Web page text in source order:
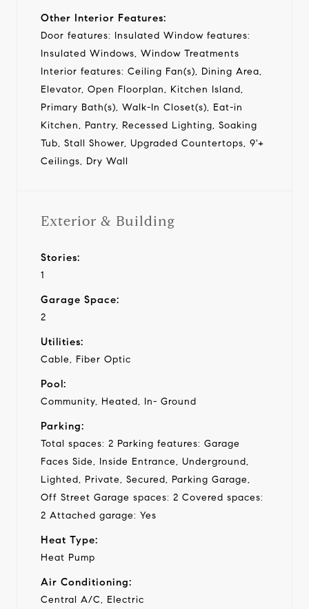
Other Interior Features:
Door features: Insulated Window features:
Insulated Windows, Window Treatments
Interior features: Ceiling Fan(s), Dining Area,
Elevator, Open Floorplan, Kitchen Island,
Primary Bath(s), Walk-In Closet(s), Eat-in
Kitchen, Pantry, Recessed Lighting, Soaking
Tub, Stall Shower, Upgraded Countertops, 9'+
Ceilings, Dry Wall
Exterior & Building
Stories:
1
Garage Space:
2
Utilities:
Cable, Fiber Optic
Pool:
Community, Heated, In- Ground
Parking:
Total spaces: 2 Parking features: Garage
Faces Side, Inside Entrance, Underground,
Lighted, Private, Secured, Parking Garage,
Off Street Garage spaces: 2 Covered spaces:
2 Attached garage: Yes
Heat Type:
Heat Pump
Air Conditioning:
Central A/C, Electric